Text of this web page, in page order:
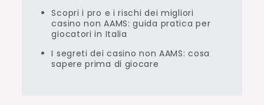
Scopri i pro e i rischi dei migliori
casino non AAMS: guida pratica per
giocatori in Italia
I segreti dei casino non AAMS: cosa
sapere prima di giocare